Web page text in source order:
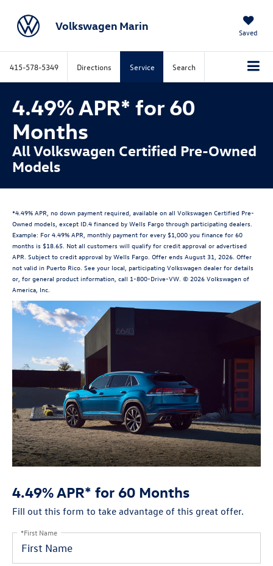
Volkswagen Marin Saved
415-578-5349 Directions Service Search
4.49% APR* for 60
Months
All Volkswagen Certified Pre-Owned
Models
*4.49% APR, no down payment required, available on all Volkswagen Certified Pre-
Owned models, except ID.4 financed by Wells Fargo through participating dealers.
Example: For 4.49% APR, monthly payment for every $1,000 you finance for 60
months is $18.65. Not all customers will qualify for credit approval or advertised
APR. Subject to credit approval by Wells Fargo. Offer ends August 31, 2026. Offer
not valid in Puerto Rico. See your local, participating Volkswagen dealer for details
or, for general product information, call 1-800-Drive-VW. © 2026 Volkswagen of
America, Inc.
4.49% APR* for 60 Months
Fill out this form to take advantage of this great offer.
*First Name